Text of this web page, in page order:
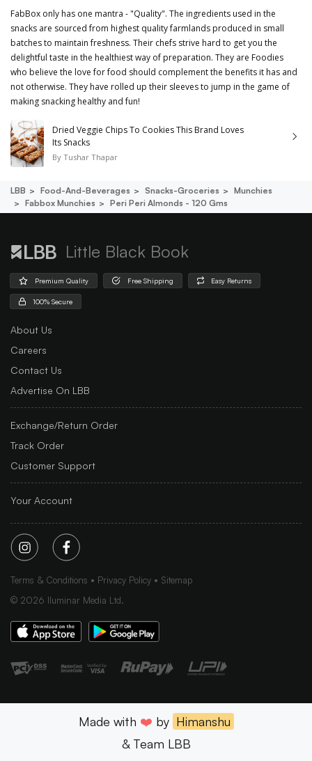
FabBox only has one mantra - "Quality". The ingredients used in the
snacks are sourced from highest quality farmlands produced in small
batches to maintain freshness. Their chefs strive hard to get you the
delightful taste in the healthiest way of preparation. They are Foodies
who believe the love for food should complement the benefits it has and
not otherwise. They have rolled up their sleeves to jump in the game of
making snacking healthy and fun!
Dried Veggie Chips To Cookies This Brand Loves
Its Snacks
By Tushar Thapar
LBB Food-And-Beverages Snacks-Groceries
Munchies
Fabbox Munchies
Peri Peri Almonds - 120 Gms
Little Black Book
Premium Quality Free Shipping Easy Returns
100% Secure
About Us
Careers
Contact Us
Advertise On LBB
Exchange/Return Order
Track Order
Customer Support
Your Account
Terms & Conditions Privacy Policy
Sitemap
© 2026 Iluminar Media Ltd.
Made with ❤️ by Himanshu
& Team LBB